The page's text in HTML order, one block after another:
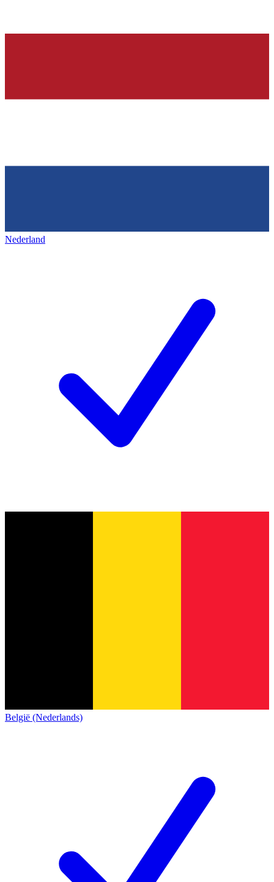
Nederland
België (Nederlands)